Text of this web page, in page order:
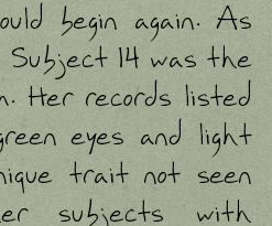
begin again. As
14 was the
Her records listed
eyes and light
trait not seen
subjects with